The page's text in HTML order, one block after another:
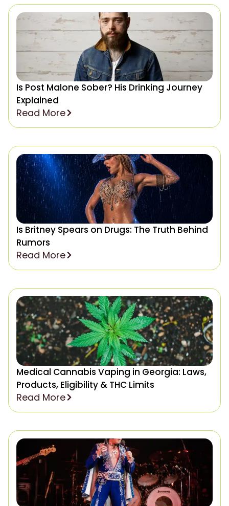
Is Post Malone Sober? His Drinking Journey
Explained
Read More
Is Britney Spears on Drugs: The Truth Behind
Rumors
Read More
Medical Cannabis Vaping in Georgia: Laws,
Products, Eligibility & THC Limits
Read More